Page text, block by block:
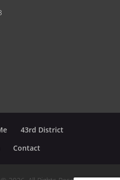
43rd District
Contact